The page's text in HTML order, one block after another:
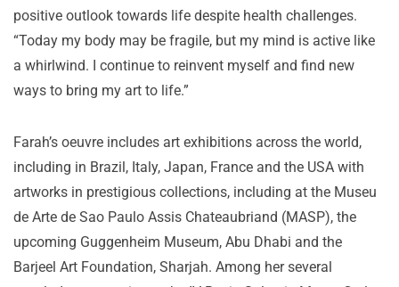
positive outlook towards life despite health challenges.
“Today my body may be fragile, but my mind is active like
a whirlwind. I continue to reinvent myself and find new
ways to bring my art to life.”
Farah’s oeuvre includes art exhibitions across the world,
including in Brazil, Italy, Japan, France and the USA with
artworks in prestigious collections, including at the Museu
de Arte de Sao Paulo Assis Chateaubriand (MASP), the
upcoming Guggenheim Museum, Abu Dhabi and the
Barjeel Art Foundation, Sharjah. Among her several